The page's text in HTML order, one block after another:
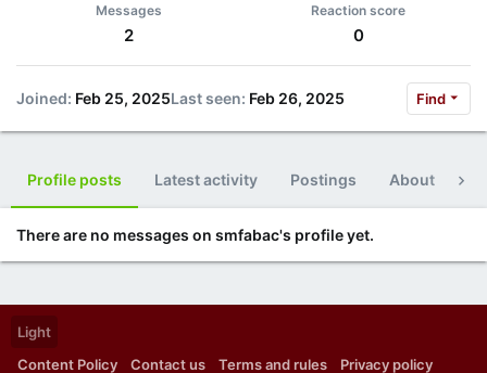
Messages
2
Reaction score
0
Joined Feb 25, 2025Last seen Feb 26, 2025 Find
Profile posts Latest activity Postings About
There are no messages on smfabac's profile yet.
Light
Content Policy
Contact us Terms and rules Privacy policy